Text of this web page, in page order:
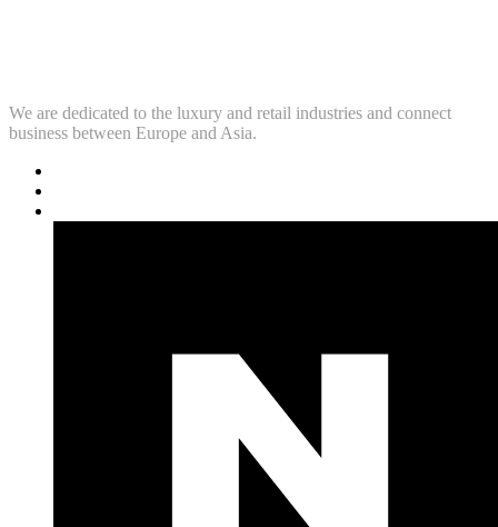
We are dedicated to the luxury and retail industries and connect
business between Europe and Asia.